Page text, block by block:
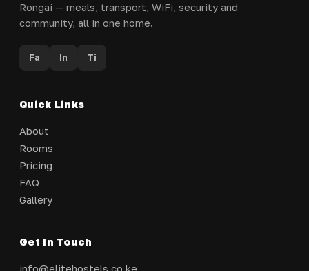
Rongai — meals, transport, WiFi, security and
community, all in one home.
Fa In Ti
Quick Links
About
Rooms
Pricing
FAQ
Gallery
Get In Touch
info@elitehostels.co.ke